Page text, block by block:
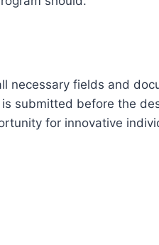
necessary fields and
submitted before the
for innovative